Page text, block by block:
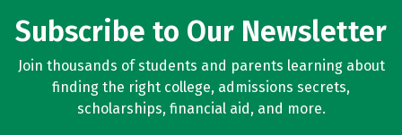
Subscribe to Our Newsletter
Join thousands of students and parents learning about
finding the right college, admissions secrets,
scholarships, financial aid, and more.